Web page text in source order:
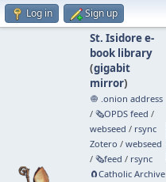
Log in Sign up
St. Isidore e-
book library
(gigabit
mirror)
🧅 .onion address
/ 🗞️OPDS feed /
webseed / rsync
Zotero / webseed
/ 🗞️feed / rsync
🧲⁠Catholic Archive